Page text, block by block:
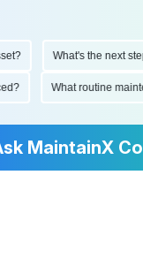
What's the next
What routine
MaintainX